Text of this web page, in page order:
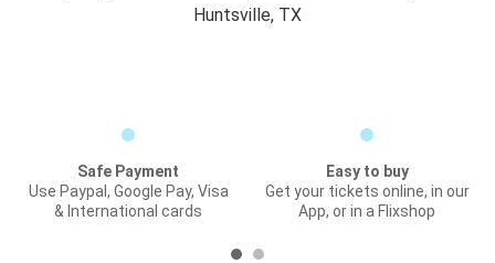
Huntsville, TX
Safe Payment
Use Paypal, Google Pay, Visa
& International cards
Easy to buy
Get your tickets online, in our
App, or in a Flixshop